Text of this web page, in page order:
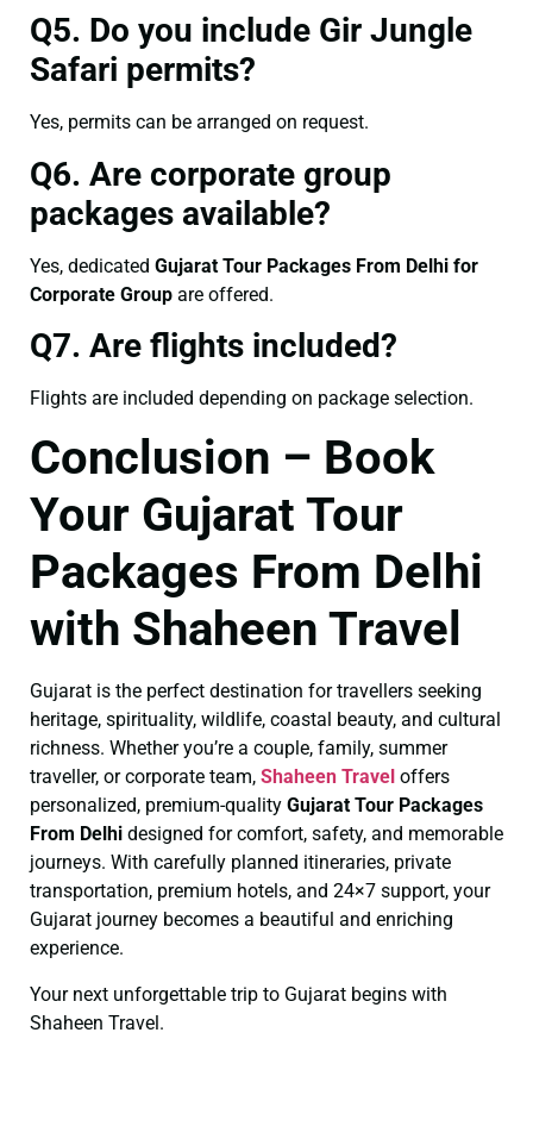
Q5. Do you include Gir Jungle
Safari permits?
Yes, permits can be arranged on request.
Q6. Are corporate group
packages available?
Yes, dedicated Gujarat Tour Packages From Delhi for
Corporate Group are offered.
Q7. Are flights included?
Flights are included depending on package selection.
Conclusion – Book
Your Gujarat Tour
Packages From Delhi
with Shaheen Travel
Gujarat is the perfect destination for travellers seeking
heritage, spirituality, wildlife, coastal beauty, and cultural
richness. Whether you’re a couple, family, summer
traveller, or corporate team, Shaheen Travel offers
personalized, premium-quality Gujarat Tour Packages
From Delhi designed for comfort, safety, and memorable
journeys. With carefully planned itineraries, private
transportation, premium hotels, and 24×7 support, your
Gujarat journey becomes a beautiful and enriching
experience.
Your next unforgettable trip to Gujarat begins with
Shaheen Travel.